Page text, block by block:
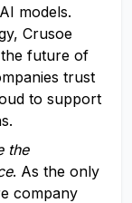
models.
Crusoe
future of
trust
to support
the
. As the only
company